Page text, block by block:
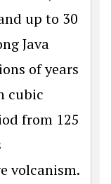
up to 30
Java
of years
cubic
from 125
volcanism.